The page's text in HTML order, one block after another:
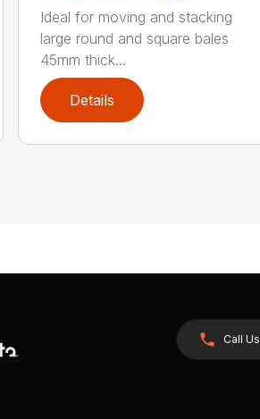
Ideal for moving and stacking
large round and square bales
45mm thick...
Details
Call Us